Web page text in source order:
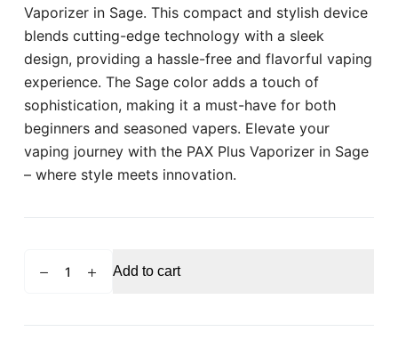
Vaporizer in Sage. This compact and stylish device
blends cutting-edge technology with a sleek
design, providing a hassle-free and flavorful vaping
experience. The Sage color adds a touch of
sophistication, making it a must-have for both
beginners and seasoned vapers. Elevate your
vaping journey with the PAX Plus Vaporizer in Sage
– where style meets innovation.
Sage
Add to cart